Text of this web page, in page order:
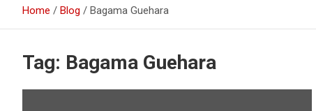
Home Blog Bagama Guehara
Tag: Bagama Guehara